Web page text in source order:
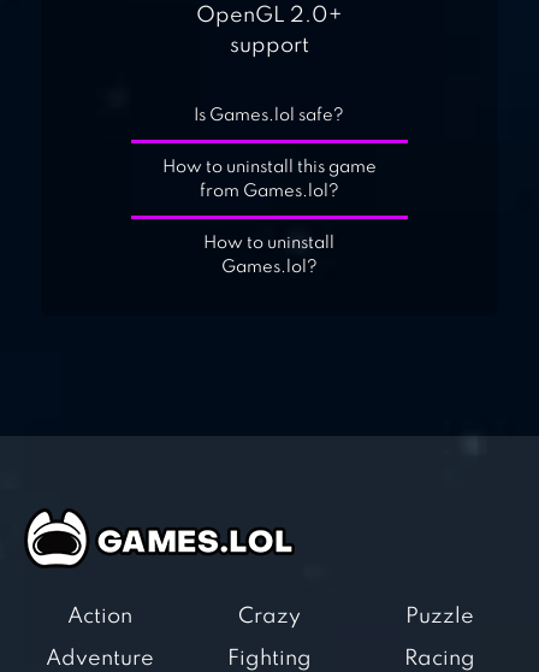
OpenGL 2.0+
support
Is Games.lol safe?
How to uninstall this game
from Games.lol?
How to uninstall
Games.lol?
Action
Adventure
Crazy
Fighting
Puzzle
Racing